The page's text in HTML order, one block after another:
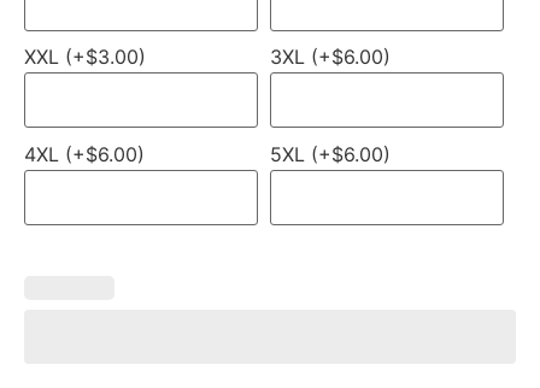
XXL (+$3.00) 3XL (+$6.00)
4XL (+$6.00) 5XL (+$6.00)